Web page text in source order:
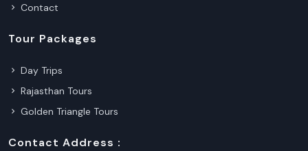
Contact
Tour Packages
Day Trips
Rajasthan Tours
Golden Triangle Tours
Contact Address :